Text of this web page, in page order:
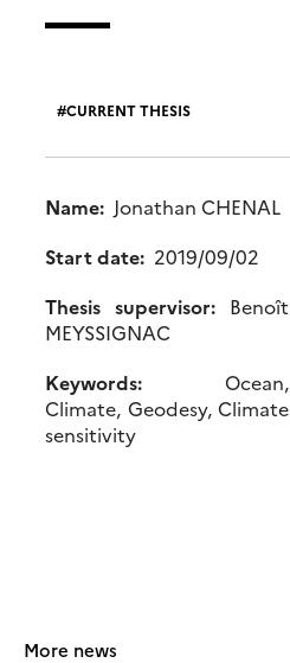
CURRENT THESIS
Name: Jonathan CHENAL
Start date: 2019/09/02
Thesis supervisor: Benoît
MEYSSIGNAC
Keywords: Ocean,
Climate, Geodesy, Climate
sensitivity
More news